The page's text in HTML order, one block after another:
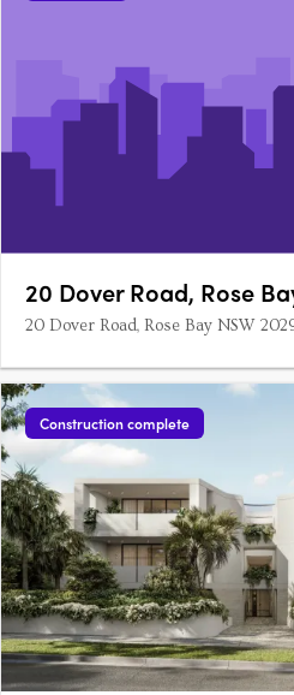
20 Dover Road, Rose
20 Dover Road, Rose Bay NSW
Construction complete